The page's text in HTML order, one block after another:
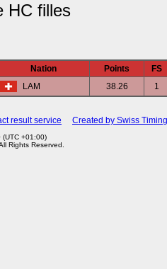
HC filles
Nation Points
FS
LAM
38.26 1
result service Created by Swiss
+01:00)
Rights Reserved.